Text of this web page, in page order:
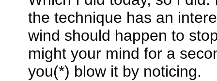
the technique has an
wind should happen to
might your mind for a
you(*) blow it by noticing.